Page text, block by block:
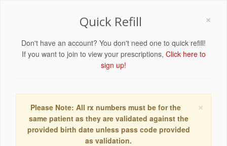
×
Quick Refill
Don't have an account? You don't need one to quick refill!
If you want to join to view your prescriptions, Click here to
sign up!
×
Please Note: All rx numbers must be for the
same patient as they are validated against the
provided birth date unless pass code provided
as validation.